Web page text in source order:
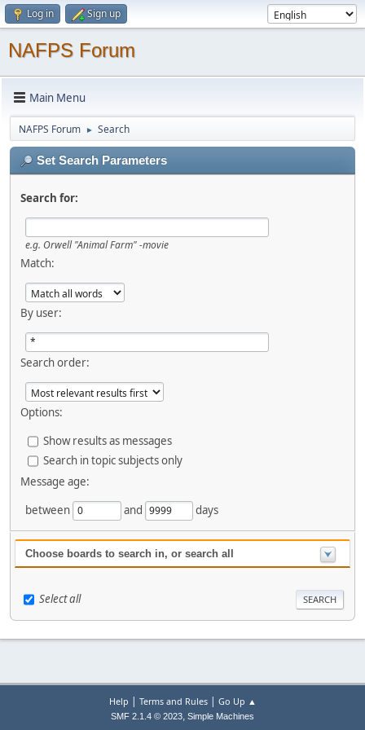
Log in Sign up
NAFPS Forum
Main Menu
NAFPS Forum ► Search
Set Search Parameters
Search for:
e.g. Orwell "Animal Farm" -movie
Match:
By user:
Search order:
Options:
Show results as messages
Search in topic subjects only
Message age:
between
and days
Choose boards to search in, or search all
Select all
Help | Terms and Rules| Go Up ▲
SMF 2.1.4 © 2023, Simple Machines